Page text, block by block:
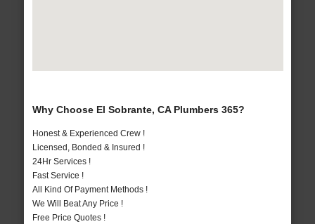
Why Choose El Sobrante, CA Plumbers 365?
Honest & Experienced Crew !
Licensed, Bonded & Insured !
24Hr Services !
Fast Service !
All Kind Of Payment Methods !
We Will Beat Any Price !
Free Price Quotes !